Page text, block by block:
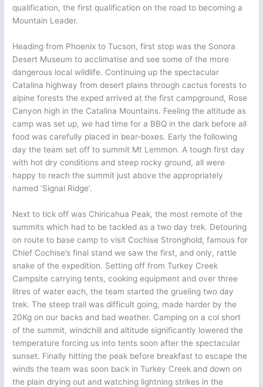
qualification, the first qualification on the road to becoming a
Mountain Leader.
Heading from Phoenix to Tucson, first stop was the Sonora
Desert Museum to acclimatise and see some of the more
dangerous local wildlife. Continuing up the spectacular
Catalina highway from desert plains through cactus forests to
alpine forests the exped arrived at the first campground, Rose
Canyon high in the Catalina Mountains. Feeling the altitude as
camp was set up, we had time for a BBQ in the dark before all
food was carefully placed in bear-boxes. Early the following
day the team set off to summit Mt Lemmon. A tough first day
with hot dry conditions and steep rocky ground, all were
happy to reach the summit just above the appropriately
named ‘Signal Ridge’.
Next to tick off was Chiricahua Peak, the most remote of the
summits which had to be tackled as a two day trek. Detouring
on route to base camp to visit Cochise Stronghold, famous for
Chief Cochise’s final stand we saw the first, and only, rattle
snake of the expedition. Setting off from Turkey Creek
Campsite carrying tents, cooking equipment and over three
litres of water each, the team started the grueling two day
trek. The steep trail was difficult going, made harder by the
20Kg on our backs and bad weather. Camping on a col short
of the summit, windchill and altitude significantly lowered the
temperature forcing us into tents soon after the spectacular
sunset. Finally hitting the peak before breakfast to escape the
winds the team was soon back in Turkey Creek and down on
the plain drying out and watching lightning strikes in the